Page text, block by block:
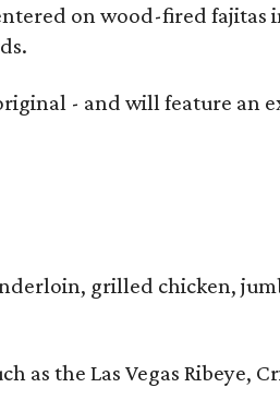
on wood-fired fajitas
- and will feature an
grilled chicken,
as the Las Vegas Ribeye,